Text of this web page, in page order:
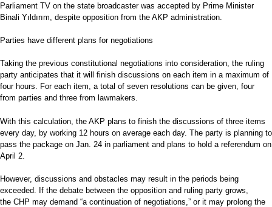
Parliament TV on the state broadcaster was accepted by Prime Minister
Binali Yıldırım, despite opposition from the AKP administration.
Parties have different plans for negotiations
Taking the previous constitutional negotiations into consideration, the ruling
party anticipates that it will finish discussions on each item in a maximum of
four hours. For each item, a total of seven resolutions can be given, four
from parties and three from lawmakers.
With this calculation, the AKP plans to finish the discussions of three items
every day, by working 12 hours on average each day. The party is planning to
pass the package on Jan. 24 in parliament and plans to hold a referendum on
April 2.
However, discussions and obstacles may result in the periods being
exceeded. If the debate between the opposition and ruling party grows,
the CHP may demand “a continuation of negotiations,” or it may prolong the